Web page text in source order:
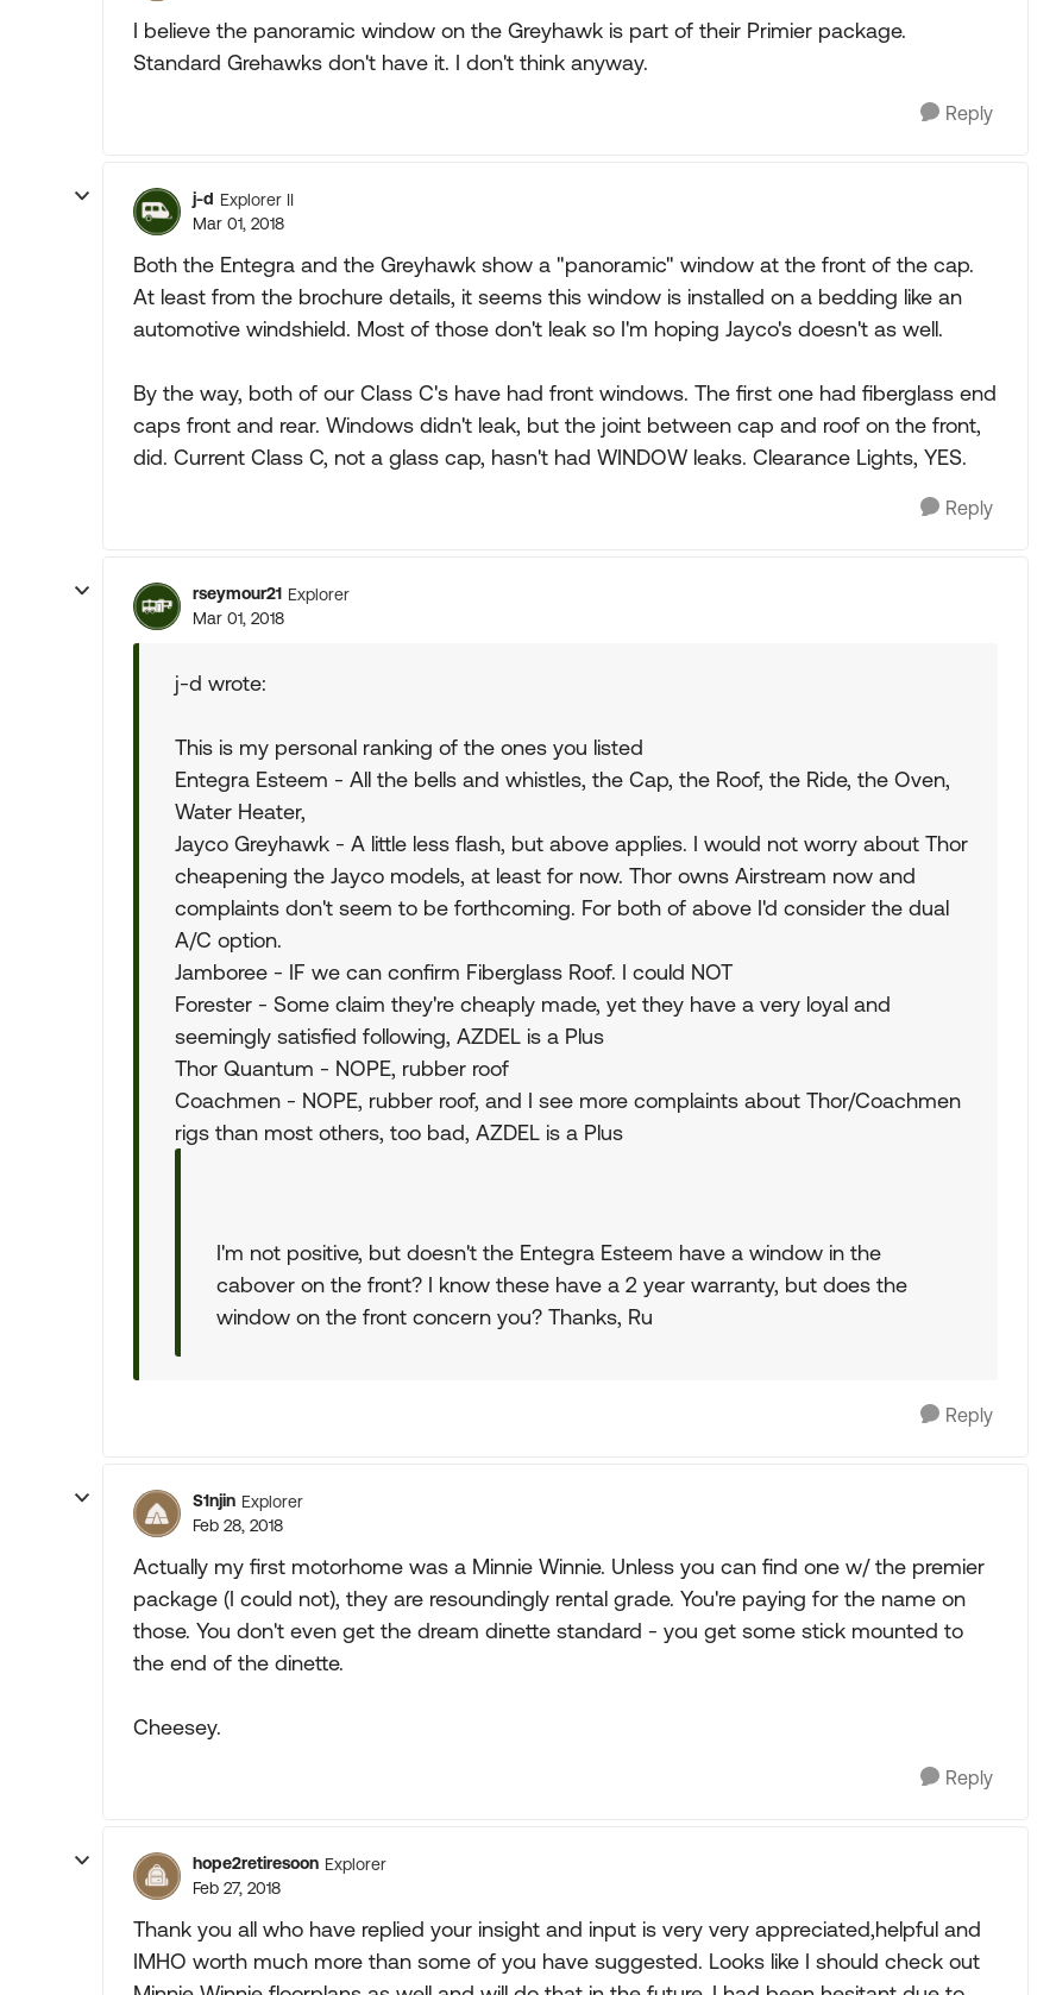
I believe the panoramic window on the Greyhawk is part of their Primier package.
Standard Grehawks don't have it. I don't think anyway.
Reply
j-d Explorer II
Mar 01, 2018
Both the Entegra and the Greyhawk show a "panoramic" window at the front of the cap.
At least from the brochure details, it seems this window is installed on a bedding like an
automotive windshield. Most of those don't leak so I'm hoping Jayco's doesn't as well.
By the way, both of our Class C's have had front windows. The first one had fiberglass end
caps front and rear. Windows didn't leak, but the joint between cap and roof on the front,
did. Current Class C, not a glass cap, hasn't had WINDOW leaks. Clearance Lights, YES.
Reply
rseymour21 Explorer
Mar 01, 2018
j-d wrote:
This is my personal ranking of the ones you listed
Entegra Esteem - All the bells and whistles, the Cap, the Roof, the Ride, the Oven,
Water Heater,
Jayco Greyhawk - A little less flash, but above applies. I would not worry about Thor
cheapening the Jayco models, at least for now. Thor owns Airstream now and
complaints don't seem to be forthcoming. For both of above I'd consider the dual
A/C option.
Jamboree - IF we can confirm Fiberglass Roof. I could NOT
Forester - Some claim they're cheaply made, yet they have a very loyal and
seemingly satisfied following, AZDEL is a Plus
Thor Quantum - NOPE, rubber roof
Coachmen - NOPE, rubber roof, and I see more complaints about Thor/Coachmen
rigs than most others, too bad, AZDEL is a Plus
I'm not positive, but doesn't the Entegra Esteem have a window in the
cabover on the front? I know these have a 2 year warranty, but does the
window on the front concern you? Thanks, Ru
Reply
S1njin Explorer
Feb 28, 2018
Actually my first motorhome was a Minnie Winnie. Unless you can find one w/ the premier
package (I could not), they are resoundingly rental grade. You're paying for the name on
those. You don't even get the dream dinette standard - you get some stick mounted to
the end of the dinette.
Cheesey.
Reply
hope2retiresoon Explorer
Feb 27, 2018
Thank you all who have replied your insight and input is very very appreciated,helpful and
IMHO worth much more than some of you have suggested. Looks like I should check out